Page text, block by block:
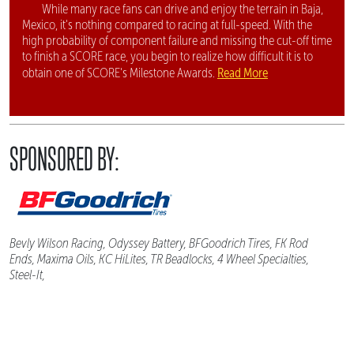
While many race fans can drive and enjoy the terrain in Baja,
Mexico, it's nothing compared to racing at full-speed. With the
high probability of component failure and missing the cut-off time
to finish a SCORE race, you begin to realize how difficult it is to
obtain one of SCORE's Milestone Awards. Read More
SPONSORED BY:
Bevly Wilson Racing, Odyssey Battery, BFGoodrich Tires, FK Rod
Ends, Maxima Oils, KC HiLites, TR Beadlocks, 4 Wheel Specialties,
Steel-It,